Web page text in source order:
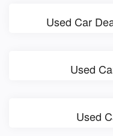
Used Car
Used
Used